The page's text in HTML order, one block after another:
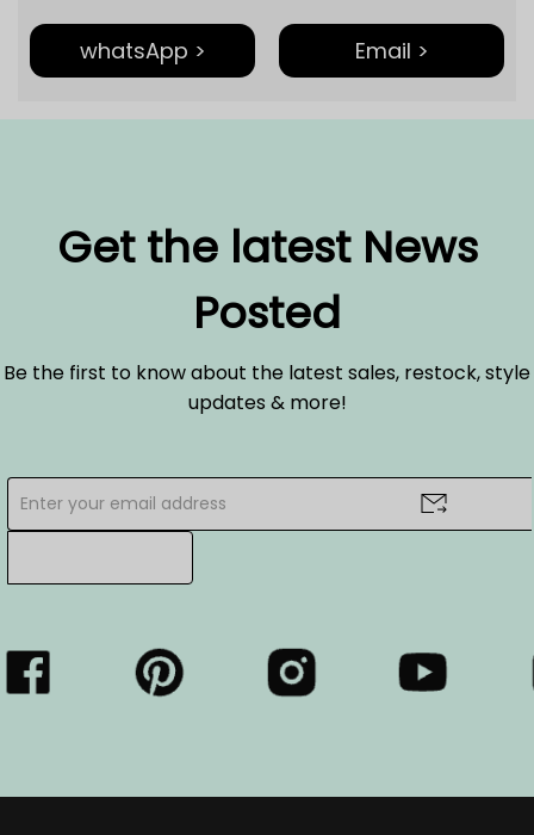
whatsApp > Email >
Get the latest News
Posted
Be the first to know about the latest sales, restock, style
updates & more!